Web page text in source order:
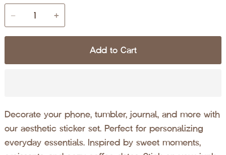
− +
Add to Cart
Decorate your phone, tumbler, journal, and more with
our aesthetic sticker set. Perfect for personalizing
everyday essentials. Inspired by sweet moments,